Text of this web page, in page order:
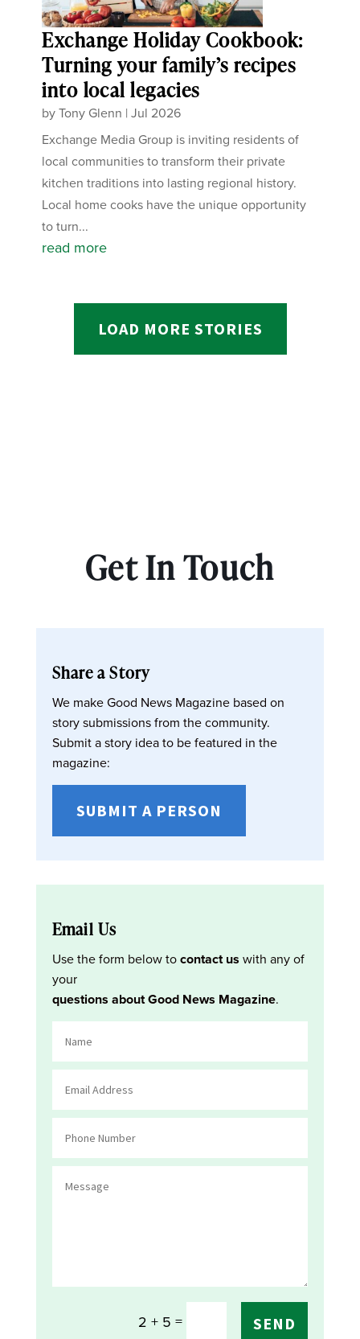
Exchange Holiday Cookbook:
Turning your family’s recipes
into local legacies
byTony Glenn |Jul 2026
Exchange Media Group is inviting residents of
local communities to transform their private
kitchen traditions into lasting regional history.
Local home cooks have the unique opportunity
to turn...
read more
LOAD MORE STORIES
Get In Touch
Share a Story
We make Good News Magazine based on
story submissions from the community.
Submit a story idea to be featured in the
magazine:
SUBMIT A PERSON
Email Us
Use the form below tocontact us with any of
your
questions about Good News Magazine.
2 + 5 = SEND